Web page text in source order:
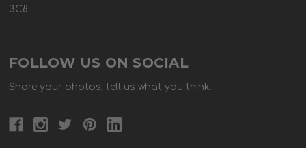
3C8
FOLLOW US ON SOCIAL
Share your photos, tell us what you think.